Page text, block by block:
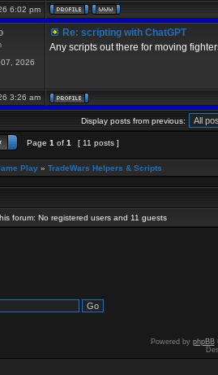
6:02 pm
2026
Re: scripting with ChatGPT
Any scripts out there for moving
3:26 am
Display posts from previous:
Page 1 of 1 [ 11 posts ]
Play » TradeWars Helpers & Scripts
forum: No registered users and 11 guests
Powered by phpBB